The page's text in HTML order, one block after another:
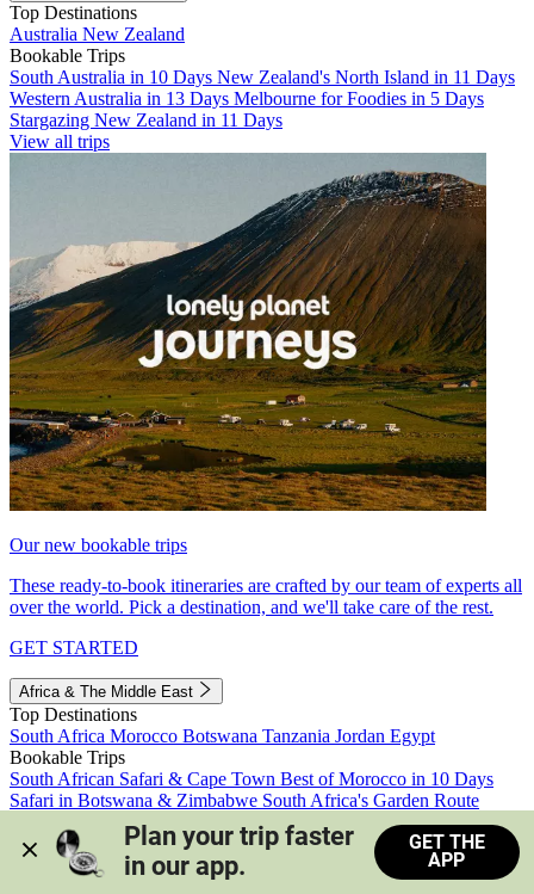
Top Destinations
Australia New Zealand
Bookable Trips
South Australia in 10 Days New Zealand's North Island in 11 Days
Western Australia in 13 Days Melbourne for Foodies in 5 Days
Stargazing New Zealand in 11 Days
View all trips
Our new bookable trips
These ready-to-book itineraries are crafted by our team of experts all
over the world. Pick a destination, and we'll take care of the rest.
GET STARTED
Africa & The Middle East
Top Destinations
South Africa Morocco Botswana Tanzania Jordan Egypt
Bookable Trips
South African Safari & Cape Town Best of Morocco in 10 Days
Safari in Botswana & Zimbabwe South Africa's Garden Route
Morocco's Medinas & Sahara
Train Safari South Africa
View all trips
Plan your trip faster
in our app.
GET THE
APP